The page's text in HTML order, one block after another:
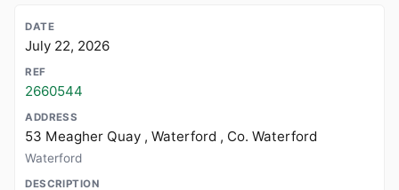
July 22, 2026
2660544
53 Meagher Quay , Waterford , Co. Waterford
Waterford